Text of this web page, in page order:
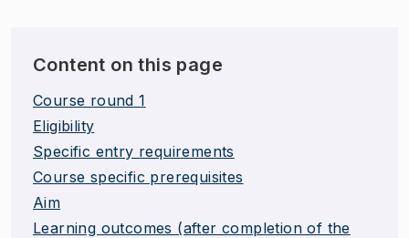
Content on this page
Course round 1
Eligibility
Specific entry requirements
Course specific prerequisites
Aim
Learning outcomes (after completion of the